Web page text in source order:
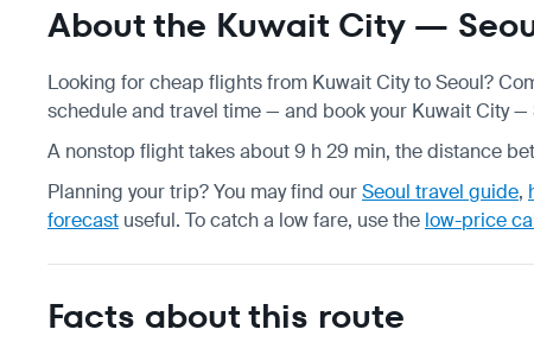
About the Kuwait City —
Looking for cheap flights from Kuwait City to Seoul?
scheduleand travel time — and book your Kuwait City
A nonstop flight takes about 9 h 29 min, the distance
Planning your trip? You may find ourSeoul travel guide,
forecast useful. To catch a low fare, use the low-price
Facts about this route